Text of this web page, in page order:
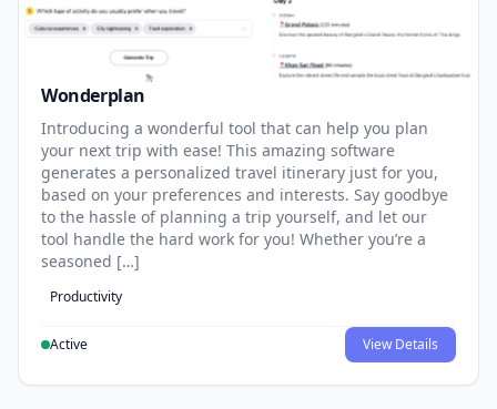
Wonderplan
Introducing a wonderful tool that can help you plan
your next trip with ease! This amazing software
generates a personalized travel itinerary just for you,
based on your preferences and interests. Say goodbye
to the hassle of planning a trip yourself, and let our
tool handle the hard work for you! Whether you’re a
seasoned […]
Productivity
Active View Details